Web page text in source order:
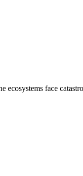
face